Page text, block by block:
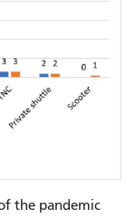
the pandemic